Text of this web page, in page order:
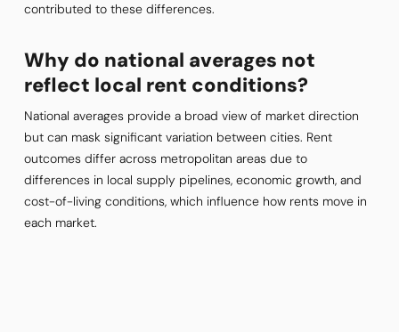
contributed to these differences.
Why do national averages not
reflect local rent conditions?
National averages provide a broad view of market direction
but can mask significant variation between cities. Rent
outcomes differ across metropolitan areas due to
differences in local supply pipelines, economic growth, and
cost-of-living conditions, which influence how rents move in
each market.